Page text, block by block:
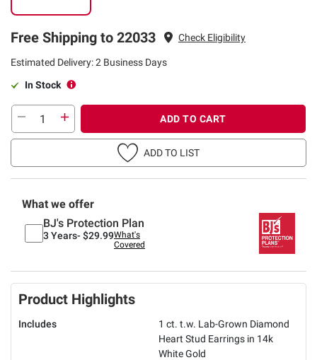
Free Shipping to 22033 Check Eligibility
Estimated Delivery: 2 Business Days
In Stock
ADD TO CART
ADD TO LIST
What we offer
BJ's Protection Plan
3 Years- $29.99What's
Covered
Product Highlights
Includes
1 ct. t.w. Lab-Grown Diamond
Heart Stud Earrings in 14k
White Gold